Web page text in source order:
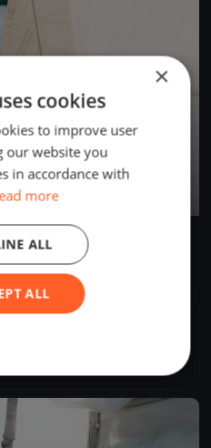
States
×
cookies
to improve user
our website you
in accordance with
more
ALL
ALL